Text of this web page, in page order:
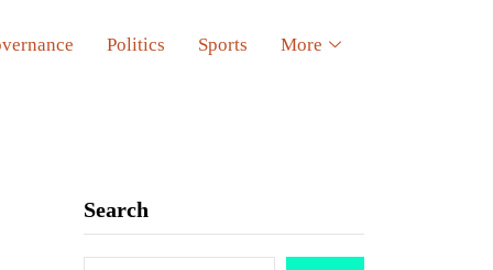
Politics Sports More
Search